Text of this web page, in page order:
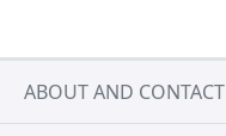
ABOUT AND CONTACT